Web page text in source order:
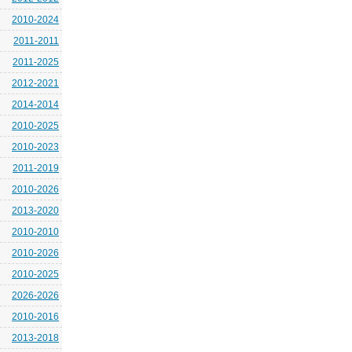
2010-2024
2011-2011
2011-2025
2012-2021
2014-2014
2010-2025
2010-2023
2011-2019
2010-2026
2013-2020
2010-2010
2010-2026
2010-2025
2026-2026
2010-2016
2013-2018